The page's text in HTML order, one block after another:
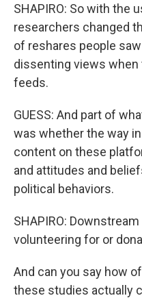
SHAPIRO: So with the
researchers changed
of reshares people
dissenting views
feeds.
GUESS: And part of
was whether the way
content on these
and attitudes and
political behaviors.
SHAPIRO:
volunteering for or
And can you say how
these studies actually